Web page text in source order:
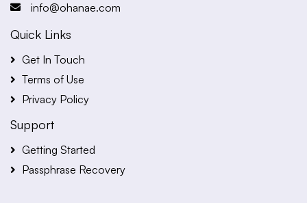
info@ohanae.com
Quick Links
Get In Touch
Terms of Use
Privacy Policy
Support
Getting Started
Passphrase Recovery